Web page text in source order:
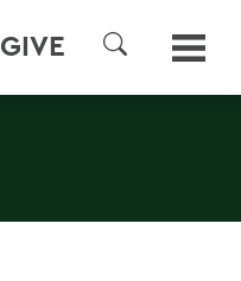
GIVE
SEARCH